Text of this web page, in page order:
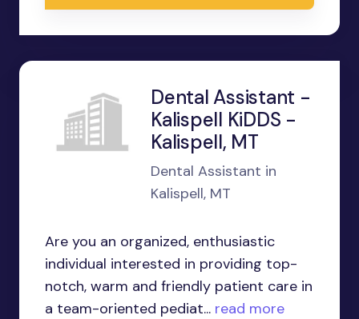
Dental Assistant -
Kalispell KiDDS -
Kalispell, MT
Dental Assistant in
Kalispell, MT
Are you an organized, enthusiastic
individual interested in providing top-
notch, warm and friendly patient care in
a team-oriented pediat... read more